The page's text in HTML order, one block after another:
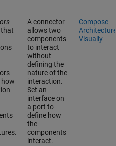
that
how
A connector
allows two
components
to interact
without
defining the
nature of the
interaction.
Set an
interface on
a port to
define how
the
components
interact.
Compose
Visually